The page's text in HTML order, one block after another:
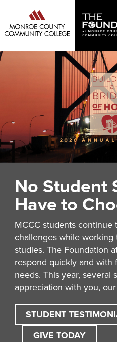
main
content
No Student
Have to
MCCC students continue
challenges while
studies. The Foundation
respond quickly and with
needs. This year, several
appreciation with you,
STUDENT
GIVE TODAY